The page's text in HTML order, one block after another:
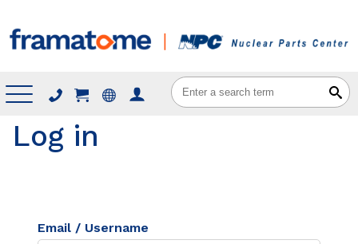
Menu
Log in
Email / Username